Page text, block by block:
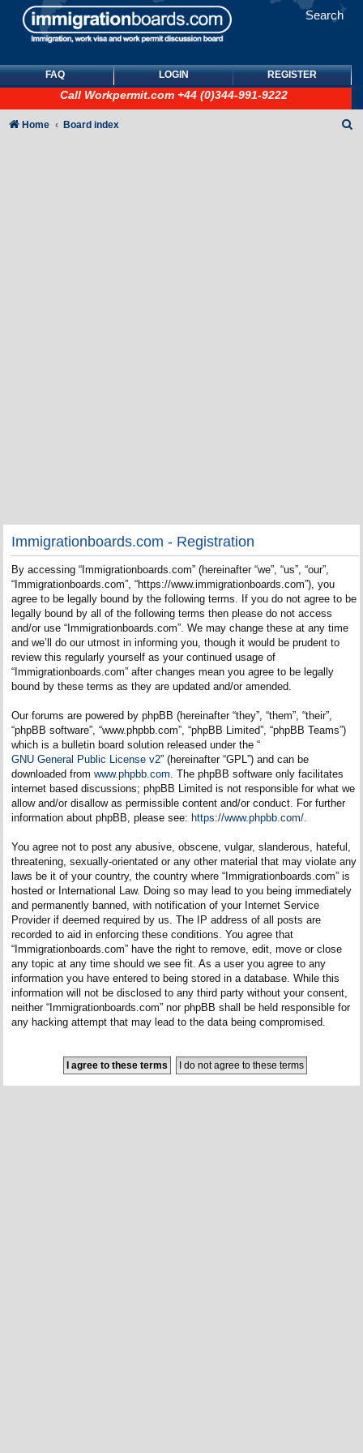
Search
FAQ LOGIN REGISTER
Call Workpermit.com +44 (0)344-991-9222
Home Board index
Immigrationboards.com - Registration
By accessing “Immigrationboards.com” (hereinafter “we”, “us”, “our”,
“Immigrationboards.com”, “https://www.immigrationboards.com”), you
agree to be legally bound by the following terms. If you do not agree to be
legally bound by all of the following terms then please do not access
and/or use “Immigrationboards.com”. We may change these at any time
and we’ll do our utmost in informing you, though it would be prudent to
review this regularly yourself as your continued usage of
“Immigrationboards.com” after changes mean you agree to be legally
bound by these terms as they are updated and/or amended.
Our forums are powered by phpBB (hereinafter “they”, “them”, “their”,
“phpBB software”, “www.phpbb.com”, “phpBB Limited”, “phpBB Teams”)
which is a bulletin board solution released under the “
GNU General Public License v2” (hereinafter “GPL”) and can be
downloaded from www.phpbb.com. The phpBB software only facilitates
internet based discussions; phpBB Limited is not responsible for what we
allow and/or disallow as permissible content and/or conduct. For further
information about phpBB, please see: https://www.phpbb.com/.
You agree not to post any abusive, obscene, vulgar, slanderous, hateful,
threatening, sexually-orientated or any other material that may violate any
laws be it of your country, the country where “Immigrationboards.com” is
hosted or International Law. Doing so may lead to you being immediately
and permanently banned, with notification of your Internet Service
Provider if deemed required by us. The IP address of all posts are
recorded to aid in enforcing these conditions. You agree that
“Immigrationboards.com” have the right to remove, edit, move or close
any topic at any time should we see fit. As a user you agree to any
information you have entered to being stored in a database. While this
information will not be disclosed to any third party without your consent,
neither “Immigrationboards.com” nor phpBB shall be held responsible for
any hacking attempt that may lead to the data being compromised.